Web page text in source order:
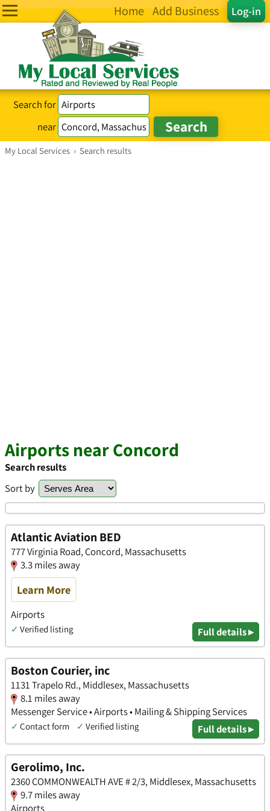
Log-in
Home Add Business
Search for
near
My Local Services › Search results
Airports near Concord
Search results
Sort by
Atlantic Aviation BED
777 Virginia Road, Concord, Massachusetts
3.3 miles away
Learn More
Airports
✓ Verified listing Full details ▸
Boston Courier, inc
1131 Trapelo Rd., Middlesex, Massachusetts
8.1 miles away
Messenger Service • Airports • Mailing & Shipping Services
✓ Contact form ✓ Verified listing Full details ▸
Gerolimo, Inc.
2360 COMMONWEALTH AVE # 2/3, Middlesex, Massachusetts
9.7 miles away
Airports